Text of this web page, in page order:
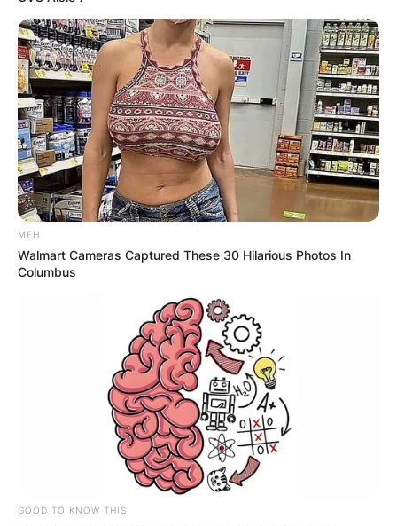
MFH
Walmart Cameras Captured These 30 Hilarious Photos In
Columbus
GOOD TO KNOW THIS